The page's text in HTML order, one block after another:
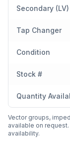
Secondary (LV)
Tap Changer
Condition
Stock #
Quantity
Vector groups,
available on
availability.